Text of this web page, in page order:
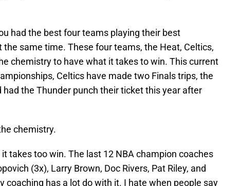
had the best four teams playing their best
same time. These four teams, the Heat, Celtics,
chemistry to have what it takes to win. This current
Celtics have made two Finals trips, the
the Thunder punch their ticket this year after
chemistry.
takes too win. The last 12 NBA champion coaches
(3x), Larry Brown, Doc Rivers, Pat Riley, and
coaching has a lot do with it. I hate when people say